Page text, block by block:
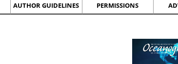
AUTHOR GUIDELINES PERMISSIONS